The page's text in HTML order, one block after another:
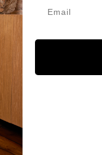
front blazer with